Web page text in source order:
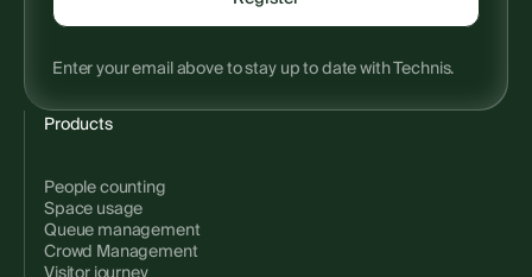
Enter your email above to stay up to date with Technis.
Products
People counting
Space usage
Queue management
Crowd Management